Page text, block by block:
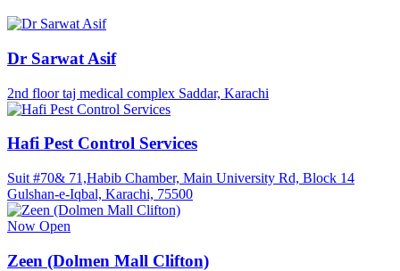
Dr Sarwat Asif
2nd floor taj medical complex Saddar, Karachi
Hafi Pest Control Services
Suit #70& 71,Habib Chamber, Main University Rd, Block 14
Gulshan-e-Iqbal, Karachi, 75500
Now Open
Zeen (Dolmen Mall Clifton)